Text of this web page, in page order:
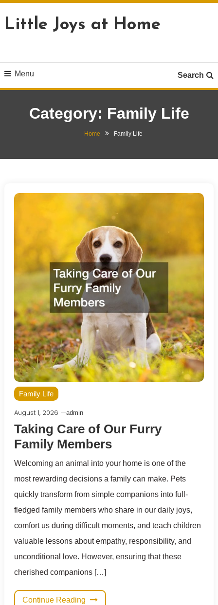
Little Joys at Home
Menu Search
Category: Family Life
Home Family Life
Family Life
August 1, 2026 admin
Taking Care of Our Furry
Family Members
Welcoming an animal into your home is one of the
most rewarding decisions a family can make. Pets
quickly transform from simple companions into full-
fledged family members who share in our daily joys,
comfort us during difficult moments, and teach children
valuable lessons about empathy, responsibility, and
unconditional love. However, ensuring that these
cherished companions […]
Continue Reading